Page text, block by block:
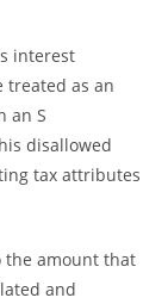
interest
treated as an
an S
disallowed
tax attributes
the amount that
and